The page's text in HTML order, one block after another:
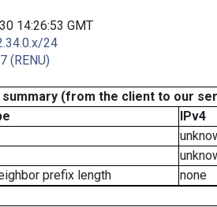
14:26:53 GMT
24
(RENU)
summary (from the client to our
IPv4
prefix length
none